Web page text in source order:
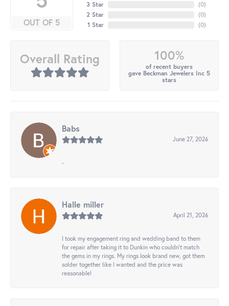
OUT OF 5
3 Star
2 Star
1 Star
(0)
(0)
(0)
Overall Rating 100%
of recent buyers
gave Beckman Jewelers Inc 5
stars
Babs
June 27, 2026
-
Halle miller
April 21, 2026
I took my engagement ring and wedding band to them
for repair after taking it to Dunkin who couldn't match
the gems in my rings. My rings look brand new, got them
solder together like I wanted and the price was
reasonable!